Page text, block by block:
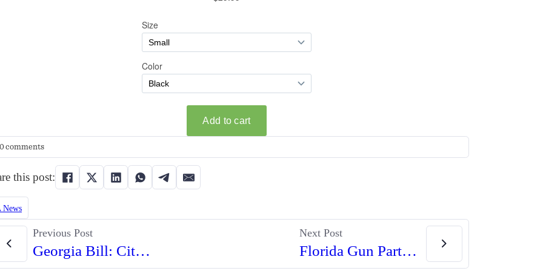
0 comments
this post:
News
Previous Post
Georgia Bill: Citizens Could Sue Cities Over 2A Infringements
Next Post
Florida Gun Parts Dealer Jailed Over New York Complaint